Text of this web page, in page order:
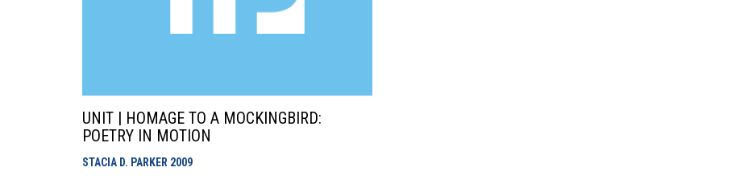
UNIT | HOMAGE TO A MOCKINGBIRD:
POETRY IN MOTION
STACIA D. PARKER 2009